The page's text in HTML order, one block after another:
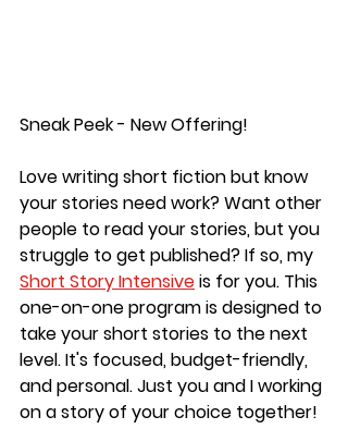
Sneak Peek - New Offering!
Love writing short fiction but know
your stories need work? Want other
people to read your stories, but you
struggle to get published? If so, my
Short Story Intensiveis for you. This
one-on-one program is designed to
take your short stories to the next
level. It's focused, budget-friendly,
and personal. Just you and I working
on a story of your choice together!